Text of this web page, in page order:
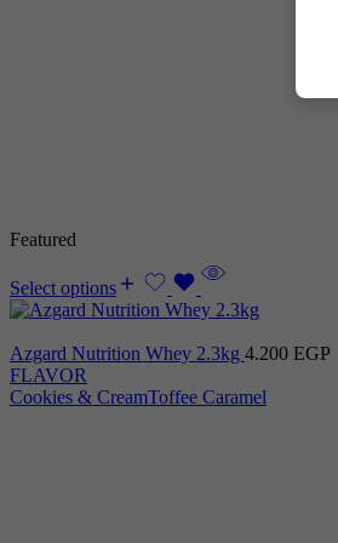
Featured
Select options
Azgard Nutrition Whey 2.3kg 4.200 EGP
FLAVOR
Cookies & CreamToffee Caramel